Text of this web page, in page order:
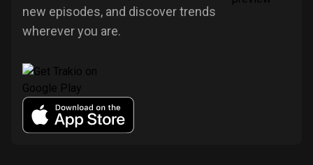
new episodes, and discover trends
wherever you are.